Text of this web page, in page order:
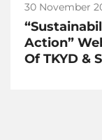
30 November
Action”
Of TKYD &